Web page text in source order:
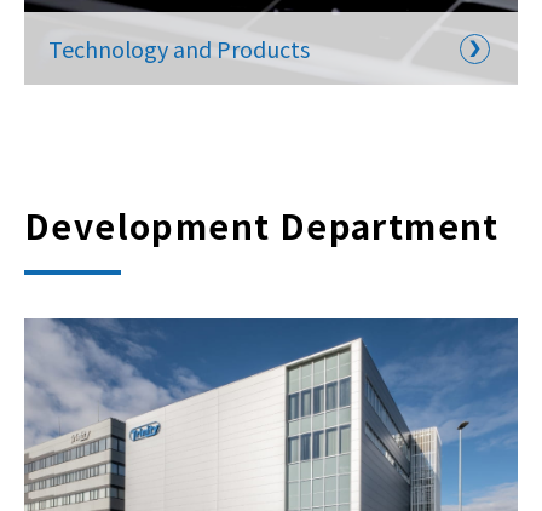
Technology and Products
Development Department